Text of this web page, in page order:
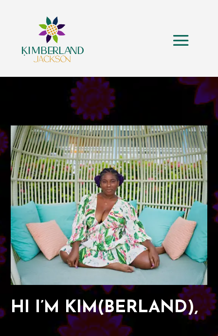
HI I’M KIM(BERLAND),